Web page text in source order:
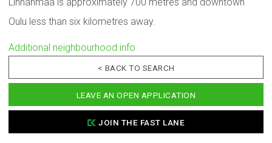
Oulu less than six kilometres away.
Additional neighbourhood info
< BACK TO SEARCH
LEAVE AN OPEN APPLICATION
JOIN THE FAST LANE